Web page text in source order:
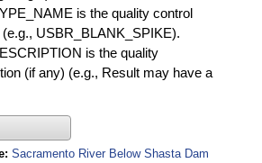
is the quality control
USBR_BLANK_SPIKE).
is the quality
(if any) (e.g., Result may have a
Sacramento River Below Shasta Dam